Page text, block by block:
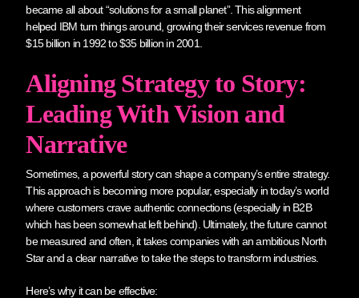
became all about “solutions for a small planet”. This alignment
helped IBM turn things around, growing their services revenue from
$15 billion in 1992 to $35 billion in 2001.
Aligning Strategy to Story:
Leading With Vision and
Narrative
Sometimes, a powerful story can shape a company’s entire strategy.
This approach is becoming more popular, especially in today’s world
where customers crave authentic connections (especially in B2B
which has been somewhat left behind). Ultimately, the future cannot
be measured and often, it takes companies with an ambitious North
Star and a clear narrative to take the steps to transform industries.
Here’s why it can be effective: